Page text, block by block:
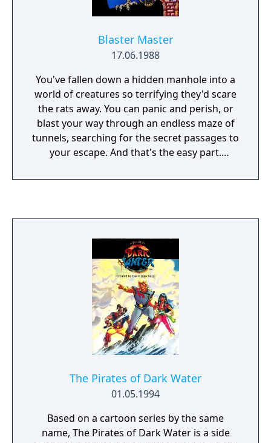
Blaster Master
17.06.1988
You've fallen down a hidden manhole into a
world of creatures so terrifying they'd scare
the rats away. You can panic and perish, or
blast your way through an endless maze of
tunnels, searching for the secret passages to
your escape. And that's the easy part.
waiting - prehistoric creatures so powerful,
The Pirates of Dark Water
01.05.1994
Based on a cartoon series by the same
name, The Pirates of Dark Water is a side